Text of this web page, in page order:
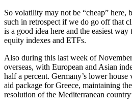
So volatility may not be “cheap” here,
such in retrospect if we do go off that
is a good idea here and the easiest
equity indexes and ETFs.
Also during this last week of
overseas, with European and Asian
half a percent. Germany’s lower
aid package for Greece, maintaining
resolution of the Mediterranean